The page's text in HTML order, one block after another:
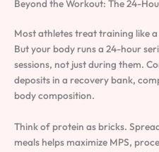
Beyond the Workout: The 24-
Most athletes treat training like
But your body runs a 24-hour
sessions, not just during them.
deposits in a recovery bank,
body composition.
Think of protein as bricks.
meals helps maximize MPS,